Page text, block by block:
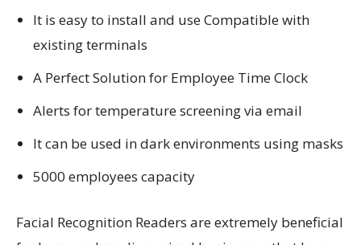
It is easy to install and use Compatible with
existing terminals
A Perfect Solution for Employee Time Clock
Alerts for temperature screening via email
It can be used in dark environments using masks
5000 employees capacity
Facial Recognition Readers are extremely beneficial